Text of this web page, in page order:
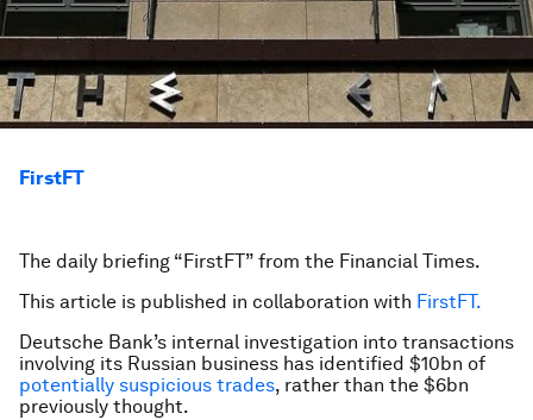
FirstFT
The daily briefing “FirstFT” from the Financial Times.
This article is published in collaboration with FirstFT.
Deutsche Bank’s internal investigation into transactions
involving its Russian business has identified $10bn of
potentially suspicious trades, rather than the $6bn
previously thought.